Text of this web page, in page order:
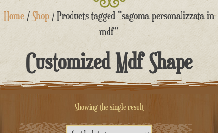
Skip
Home /Shop / Products tagged “sagoma personalizzata in
mdf”
Customized Mdf Shape
Showing the single result